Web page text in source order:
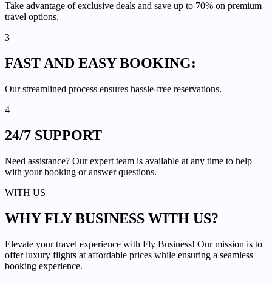
Take advantage of exclusive deals and save up to 70% on premium
travel options.
3
FAST AND EASYBOOKING:
Our streamlined process ensures hassle-free reservations.
4
24/7 SUPPORT
Need assistance? Our expert team is available at any time to help
with your booking or answer questions.
WITH US
WHY FLY BUSINESS WITH US?
Elevate your travel experience with Fly Business! Our mission is to
offer luxury flights at affordable prices while ensuring a seamless
booking experience.